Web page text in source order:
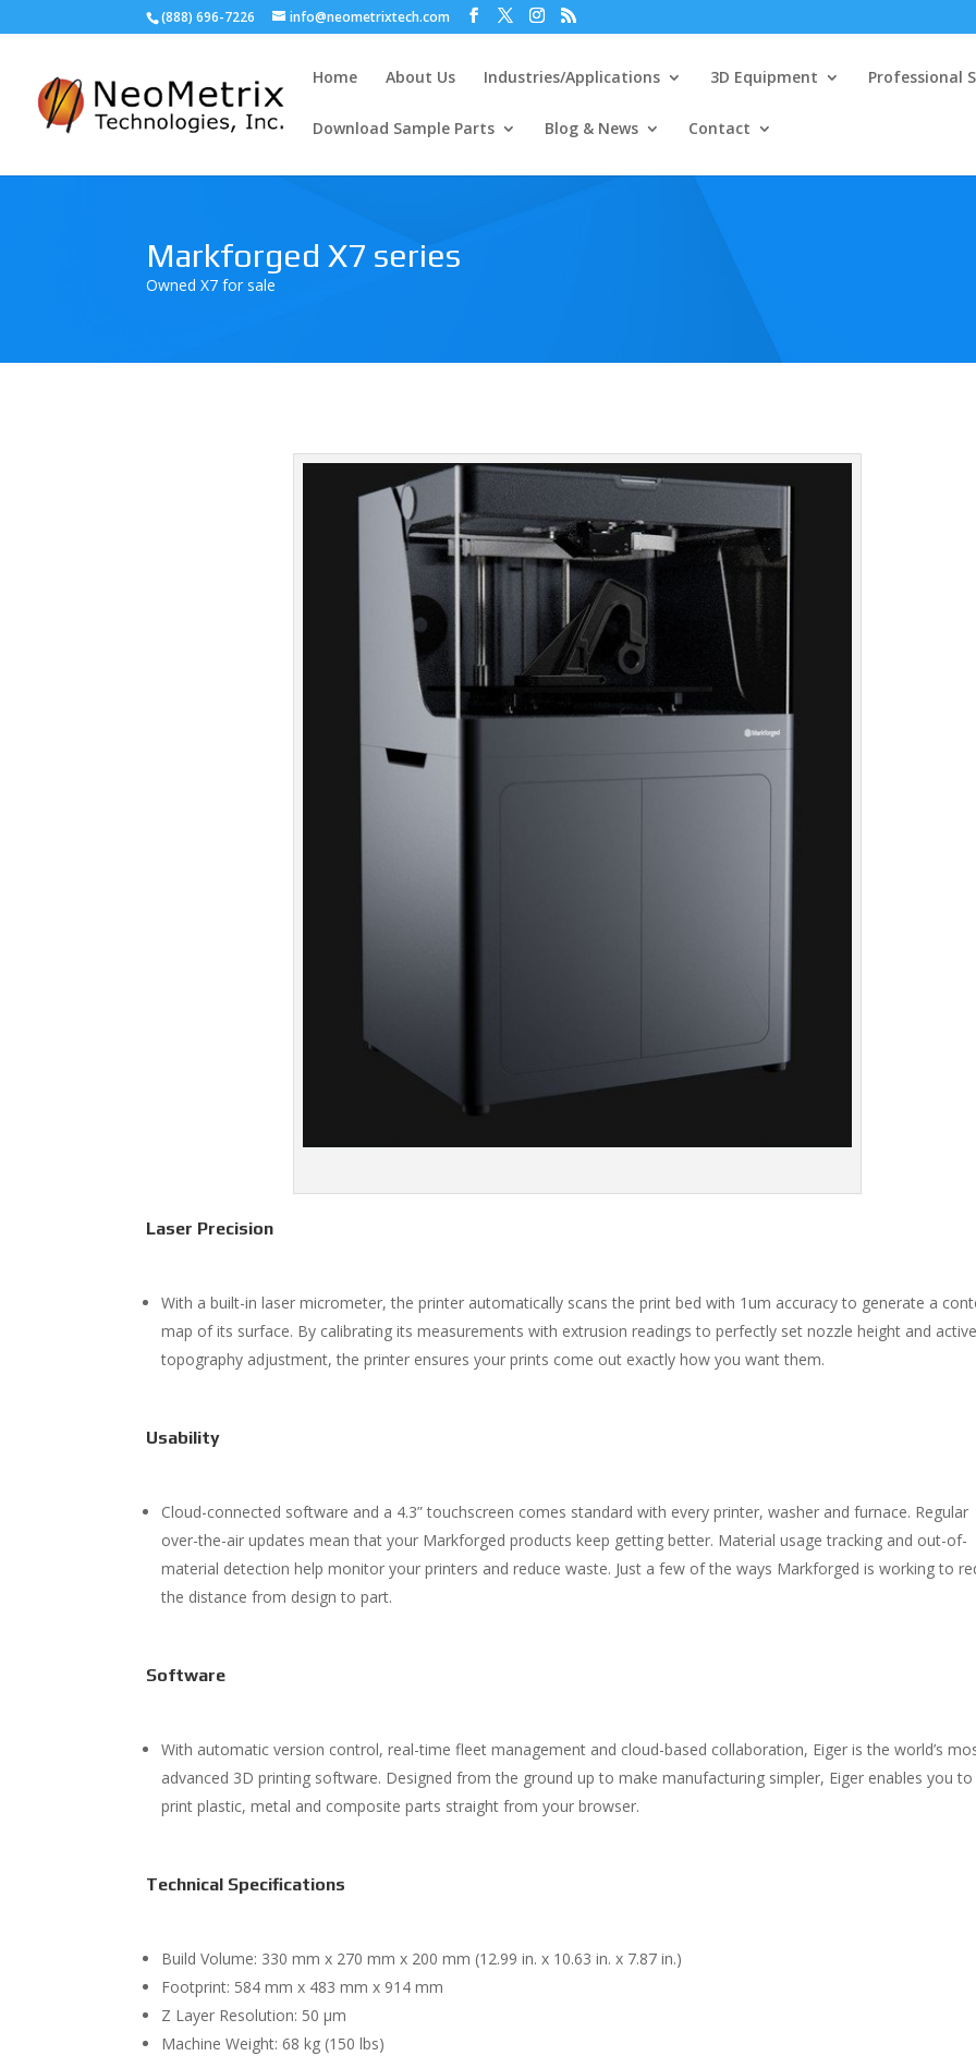
(888) 696-7226 info@neometrixtech.com
Home About Us Industries/Applications 3D Equipment Professional
Download Sample Parts Blog & News Contact
Markforged X7 series
Owned X7 for sale
Laser Precision
With a built-in laser micrometer, the printer automatically scans the print bed with 1um accuracy to generate a
map of its surface. By calibrating its measurements with extrusion readings to perfectly set nozzle height and active
topography adjustment, the printer ensures your prints come out exactly how you want them.
Usability
Cloud-connected software and a 4.3” touchscreen comes standard with every printer, washer and furnace. Regular
over-the-air updates mean that your Markforged products keep getting better. Material usage tracking and out-of-
material detection help monitor your printers and reduce waste. Just a few of the ways Markforged is working to
the distance from design to part.
Software
With automatic version control, real-time fleet management and cloud-based collaboration, Eiger is the world’s
advanced 3D printing software. Designed from the ground up to make manufacturing simpler, Eiger enables you to
print plastic, metal and composite parts straight from your browser.
Technical Specifications
Build Volume: 330 mm x 270 mm x 200 mm (12.99 in. x 10.63 in. x 7.87 in.)
Footprint: 584 mm x 483 mm x 914 mm
Z Layer Resolution: 50 μm
Machine Weight: 68 kg (150 lbs)